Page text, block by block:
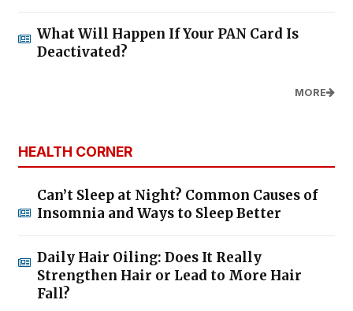
What Will Happen If Your PAN Card Is
Deactivated?
MORE
HEALTH CORNER
Can’t Sleep at Night? Common Causes of
Insomnia and Ways to Sleep Better
Daily Hair Oiling: Does It Really
Strengthen Hair or Lead to More Hair
Fall?